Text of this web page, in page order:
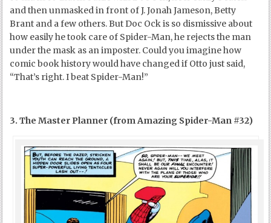
and then unmasked in front of J. Jonah Jameson, Betty
Brant and a few others. But Doc Ock is so dismissive about
how easily he took care of Spider-Man, he rejects the man
under the mask as an imposter. Could you imagine how
comic book history would have changed if Otto just said,
“That’s right. I beat Spider-Man!”
3. The Master Planner (from Amazing Spider-Man #32)